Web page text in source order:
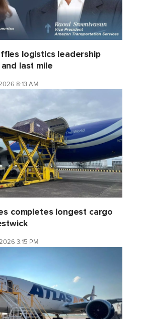
logistics leadership
last mile
8:13 AM
completes longest cargo
3:15 PM